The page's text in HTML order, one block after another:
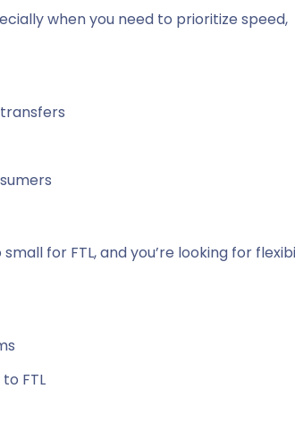
when you need to prioritize speed,
for FTL, and you’re looking for
FTL